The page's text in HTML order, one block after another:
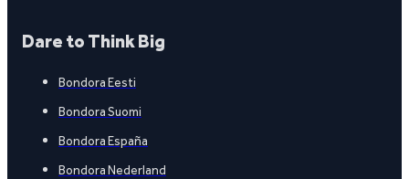
Dare to Think Big
Bondora Eesti
Bondora Suomi
Bondora España
Bondora Nederland